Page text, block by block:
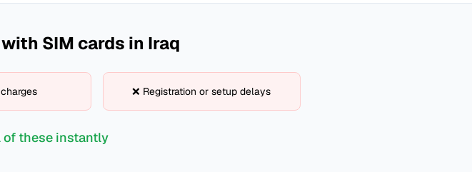
SIM cards in Iraq
❌ Registration or setup delays
of these instantly